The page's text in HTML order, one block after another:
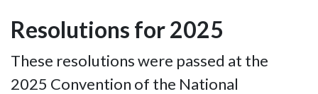
Resolutions for 2025
These resolutions were passed at the
2025 Convention of the National